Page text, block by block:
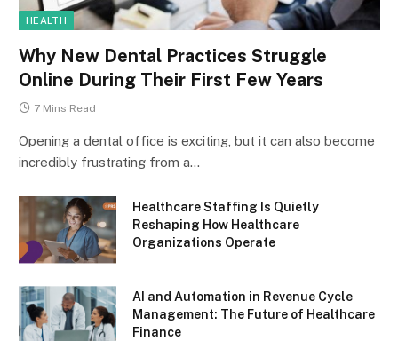
HEALTH
Why New Dental Practices Struggle
Online During Their First Few Years
7 Mins Read
Opening a dental office is exciting, but it can also become
incredibly frustrating from a…
Healthcare Staffing Is Quietly
Reshaping How Healthcare
Organizations Operate
AI and Automation in Revenue Cycle
Management: The Future of Healthcare
Finance